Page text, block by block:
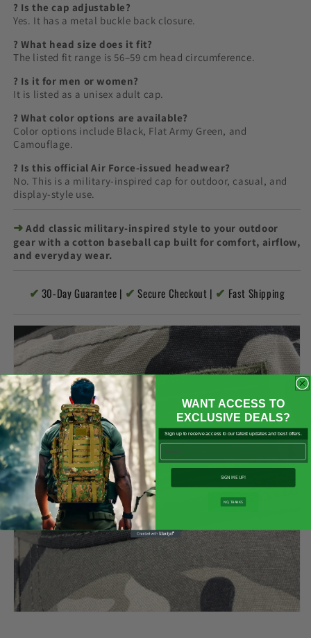
? Is the cap adjustable?
Yes. It has a metal buckle back closure.
? What head size does it fit?
The listed fit range is 56–59 cm head circumference.
? Is it for men or women?
It is listed as a unisex adult cap.
? What color options are available?
Color options include Black, Flat Army Green, and
Camouflage.
? Is this official Air Force-issued headwear?
No. This is a military-inspired cap for outdoor, casual, and
display-style use.
➜ Add classic military-inspired style to your outdoor
gear with a cotton baseball cap built for comfort, airflow,
and everyday wear.
✔ 30-Day Guarantee | ✔ Secure Checkout | ✔ Fast Shipping
WANT ACCESS TO
EXCLUSIVE DEALS?
Sign up to receive access to our latest updates and best offers.
Email
SIGN ME UP!
NO, THANKS